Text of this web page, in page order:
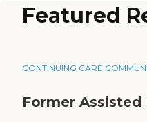
Featured
CONTINUING CARE
Former